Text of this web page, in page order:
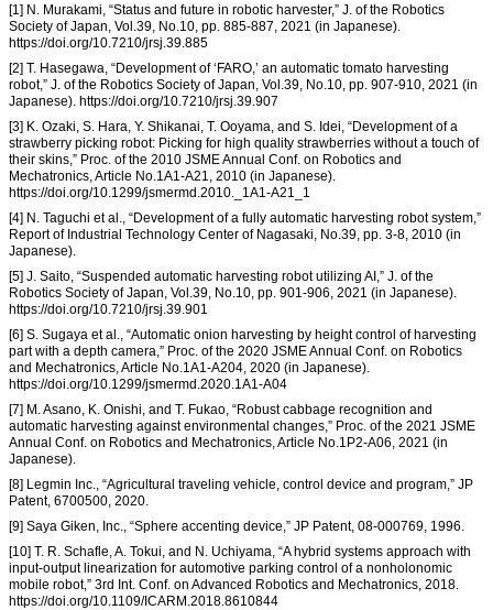
[1] N. Murakami, “Status and future in robotic harvester,” J. of the Robotics
Society of Japan, Vol.39, No.10, pp. 885-887, 2021 (in Japanese).
https://doi.org/10.7210/jrsj.39.885
[2] T. Hasegawa, “Development of ‘FARO,’ an automatic tomato harvesting
robot,” J. of the Robotics Society of Japan, Vol.39, No.10, pp. 907-910, 2021 (in
Japanese). https://doi.org/10.7210/jrsj.39.907
[3] K. Ozaki, S. Hara, Y. Shikanai, T. Ooyama, and S. Idei, “Development of a
strawberry picking robot: Picking for high quality strawberries without a touch of
their skins,” Proc. of the 2010 JSME Annual Conf. on Robotics and
Mechatronics, Article No.1A1-A21, 2010 (in Japanese).
https://doi.org/10.1299/jsmermd.2010._1A1-A21_1
[4] N. Taguchi et al., “Development of a fully automatic harvesting robot system,”
Report of Industrial Technology Center of Nagasaki, No.39, pp. 3-8, 2010 (in
Japanese).
[5] J. Saito, “Suspended automatic harvesting robot utilizing AI,” J. of the
Robotics Society of Japan, Vol.39, No.10, pp. 901-906, 2021 (in Japanese).
https://doi.org/10.7210/jrsj.39.901
[6] S. Sugaya et al., “Automatic onion harvesting by height control of harvesting
part with a depth camera,” Proc. of the 2020 JSME Annual Conf. on Robotics
and Mechatronics, Article No.1A1-A204, 2020 (in Japanese).
https://doi.org/10.1299/jsmermd.2020.1A1-A04
[7] M. Asano, K. Onishi, and T. Fukao, “Robust cabbage recognition and
automatic harvesting against environmental changes,” Proc. of the 2021 JSME
Annual Conf. on Robotics and Mechatronics, Article No.1P2-A06, 2021 (in
Japanese).
[8] Legmin Inc., “Agricultural traveling vehicle, control device and program,” JP
Patent, 6700500, 2020.
[9] Saya Giken, Inc., “Sphere accenting device,” JP Patent, 08-000769, 1996.
[10] T. R. Schafle, A. Tokui, and N. Uchiyama, “A hybrid systems approach with
input-output linearization for automotive parking control of a nonholonomic
mobile robot,” 3rd Int. Conf. on Advanced Robotics and Mechatronics, 2018.
https://doi.org/10.1109/ICARM.2018.8610844